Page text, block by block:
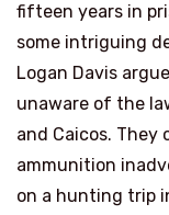
fifteen years in
some intriguing
Logan Davis
unaware of the
and Caicos.
ammunition
on a hunting trip